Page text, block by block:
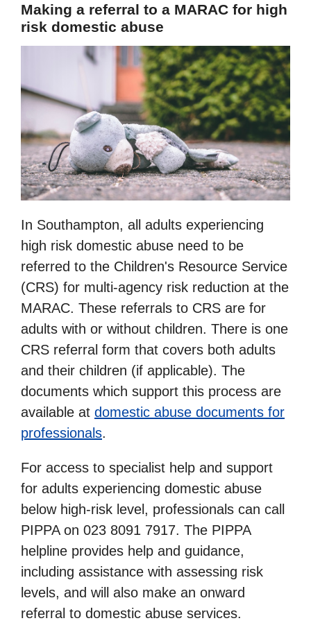
Making a referral to a MARAC for high
risk domestic abuse
In Southampton, all adults experiencing
high risk domestic abuse need to be
referred to the Children's Resource Service
(CRS) for multi-agency risk reduction at the
MARAC. These referrals to CRS are for
adults with or without children. There is one
CRS referral form that covers both adults
and their children (if applicable). The
documents which support this process are
available at domestic abuse documents for
professionals.
For access to specialist help and support
for adults experiencing domestic abuse
below high-risk level, professionals can call
PIPPA on 023 8091 7917. The PIPPA
helpline provides help and guidance,
including assistance with assessing risk
levels, and will also make an onward
referral to domestic abuse services.